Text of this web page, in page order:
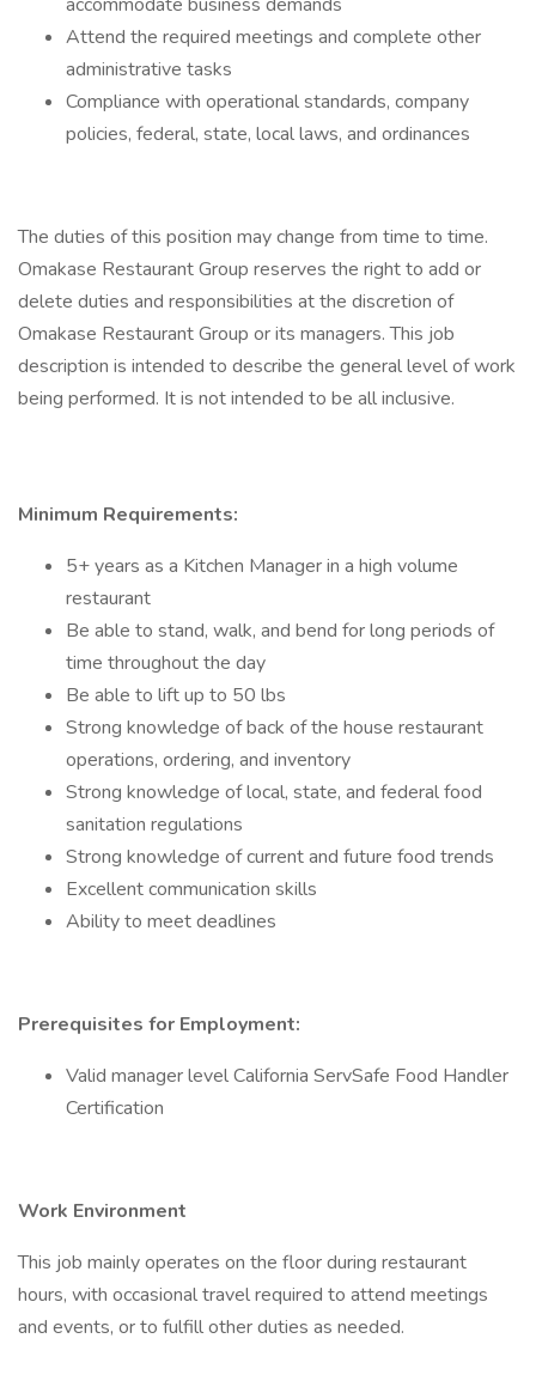
Attend the required meetings and complete other
administrative tasks
Compliance with operational standards, company
policies, federal, state, local laws, and ordinances
The duties of this position may change from time to time.
Omakase Restaurant Group reserves the right to add or
delete duties and responsibilities at the discretion of
Omakase Restaurant Group or its managers. This job
description is intended to describe the general level of work
being performed. It is not intended to be all inclusive.
Minimum Requirements:
5+ years as a Kitchen Manager in a high volume
restaurant
Be able to stand, walk, and bend for long periods of
time throughout the day
Be able to lift up to 50 lbs
Strong knowledge of back of the house restaurant
operations, ordering, and inventory
Strong knowledge of local, state, and federal food
sanitation regulations
Strong knowledge of current and future food trends
Excellent communication skills
Ability to meet deadlines
Prerequisites for Employment:
Valid manager level California ServSafe Food Handler
Certification
Work Environment
This job mainly operates on the floor during restaurant
hours, with occasional travel required to attend meetings
and events, or to fulfill other duties as needed.